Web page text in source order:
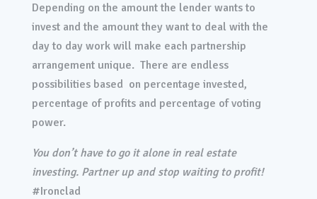
Depending on the amount the lender wants to
invest and the amount they want to deal with the
day to day work will make each partnership
arrangement unique. There are endless
possibilities based on percentage invested,
percentage of profits and percentage of voting
power.
You don’t have to go it alone in real estate
investing. Partner up and stop waiting to profit!
#Ironclad